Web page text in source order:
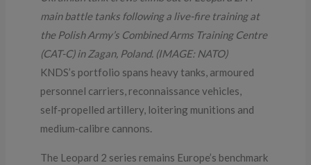
main battle tanks following a live-fire training at
the Polish Army’s Combined Arms Training Centre
(CAT-C) in Zagan, Poland. (IMAGE: NATO)
KNDS’s portfolio spans heavy tanks, armoured
personnel carriers, reconnaissance vehicles,
self‑propelled artillery, loitering munitions and
medium‑calibre cannons.
The Leopard 2 series remains Europe’s benchmark